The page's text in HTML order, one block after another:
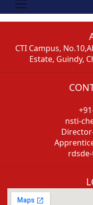
CTI Campus,
Estate, Guindy,
nsti-